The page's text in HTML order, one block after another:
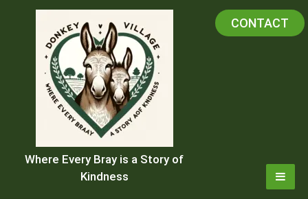
Where Every Bray is a Story of
Kindness
CONTACT